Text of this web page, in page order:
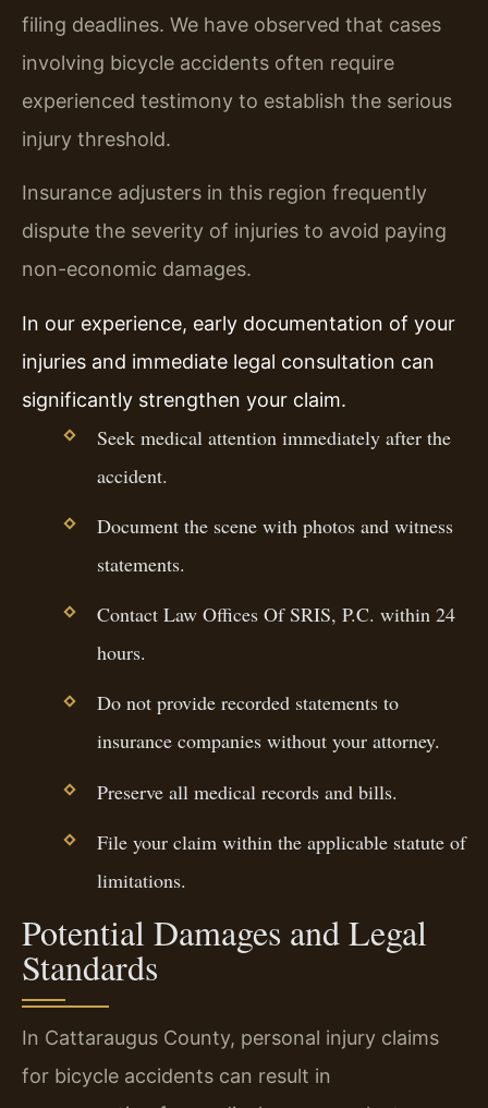
filing deadlines. We have observed that cases
involving bicycle accidents often require
experienced testimony to establish the serious
injury threshold.
Insurance adjusters in this region frequently
dispute the severity of injuries to avoid paying
non-economic damages.
In our experience, early documentation of your
injuries and immediate legal consultation can
significantly strengthen your claim.
Seek medical attention immediately after the
accident.
Document the scene with photos and witness
statements.
Contact Law Offices Of SRIS, P.C. within 24
hours.
Do not provide recorded statements to
insurance companies without your attorney.
Preserve all medical records and bills.
File your claim within the applicable statute of
limitations.
Potential Damages and Legal
Standards
In Cattaraugus County, personal injury claims
for bicycle accidents can result in